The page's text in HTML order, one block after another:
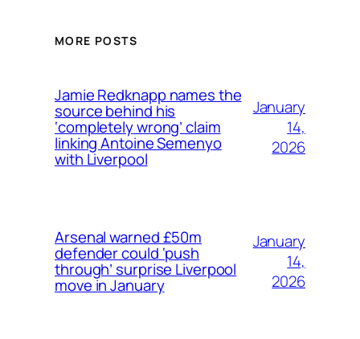
MORE POSTS
Jamie Redknapp names the
source behind his
‘completely wrong’ claim
linking Antoine Semenyo
with Liverpool
January
14,
2026
Arsenal warned £50m
defender could ‘push
through’ surprise Liverpool
move in January
January
14,
2026